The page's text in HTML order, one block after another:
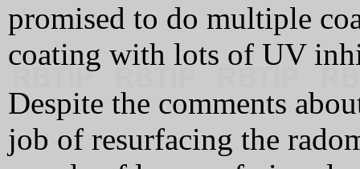
promised to do multiple
coating with lots of UV
Despite the comments
job of resurfacing the